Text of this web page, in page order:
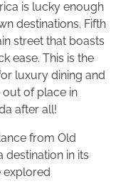
is lucky enough
destinations. Fifth
street that boasts
ease. This is the
luxury dining and
of place in
after all!
from Old
destination in its
explored